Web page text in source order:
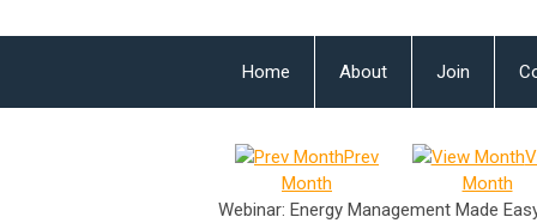
Home About Join
Prev
Month
Month
Webinar: Energy Management Made